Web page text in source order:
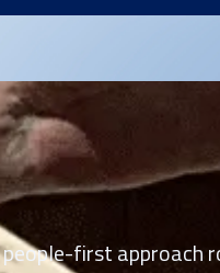
first approach